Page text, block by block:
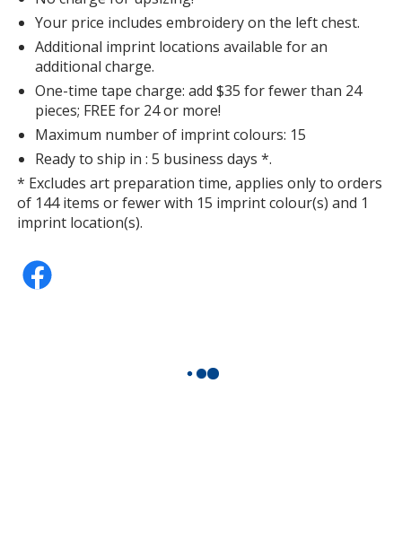
Your price includes embroidery on the left chest.
Additional imprint locations available for an
additional charge.
One-time tape charge: add $35 for fewer than 24
pieces; FREE for 24 or more!
Maximum number of imprint colours: 15
Ready to ship in : 5 business days *.
* Excludes art preparation time, applies only to orders
of 144 items or fewer with 15 imprint colour(s) and 1
imprint location(s).